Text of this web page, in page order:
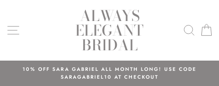
content
SITE NAVIGATION
ALWAYS
ELEGANT
BRIDAL
10% OFF SARA GABRIEL ALL MONTH LONG! USE CODE
SARAGABRIEL10 AT CHECKOUT